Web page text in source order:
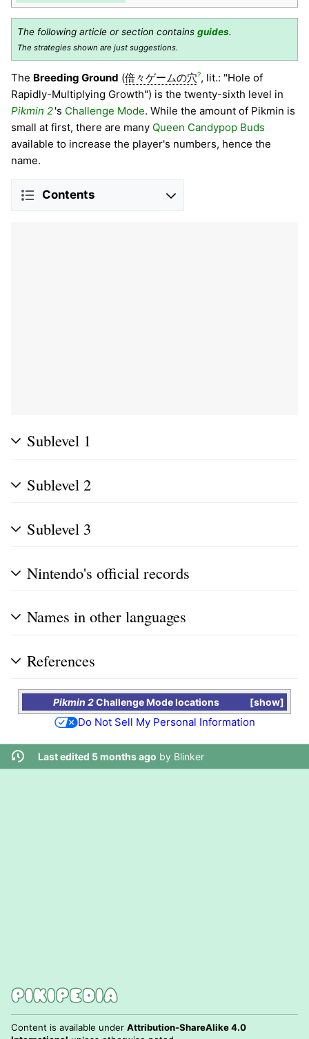
The following article or section contains guides.
The strategies shown are just suggestions.
The Breeding Ground (倍々ゲームの穴?, lit.: "Hole of
Rapidly-Multiplying Growth") is the twenty-sixth level in
Pikmin 2's Challenge Mode. While the amount of Pikmin is
small at first, there are many Queen Candypop Buds
available to increase the player's numbers, hence the
name.
Contents
Sublevel 1
Sublevel 2
Sublevel 3
Nintendo's official records
Names in other languages
References
show
Pikmin 2Challenge Mode locations
Do Not Sell My Personal Information
Last edited 5 months ago by Blinker
Content is available under Attribution-ShareAlike 4.0